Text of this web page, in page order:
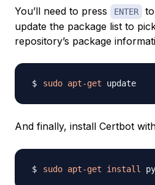
You’ll need to press ENTER
update the package list to
repository’s package
sudo apt-get
And finally, install Certbot
sudo apt-get install